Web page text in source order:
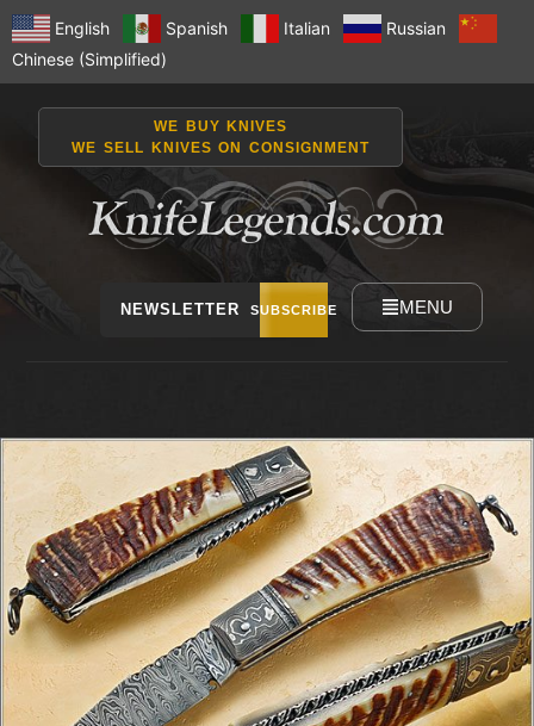
English Spanish Italian
Russian
Chinese (Simplified)
WE BUY KNIVES
WE SELL KNIVES ON CONSIGNMENT
NEWSLETTER SUBSCRIBE MENU